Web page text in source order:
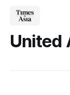
United